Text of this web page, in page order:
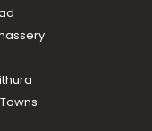
Piravom,